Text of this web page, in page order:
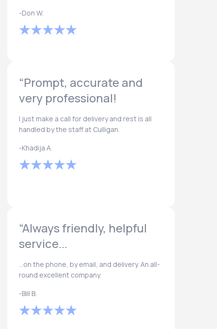
-Don W.
“Prompt, accurate and
very professional!
I just make a call for delivery and rest is all
handled by the staff at Culligan.
-Khadija A.
“Always friendly, helpful
service...
...on the phone, by email, and delivery. An all-
round excellent company.
-Bill B.